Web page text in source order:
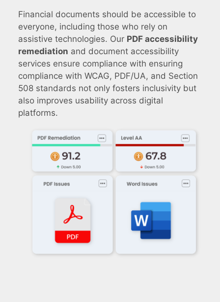
Financial documents should be accessible to
everyone, including those who rely on
assistive technologies. Our PDF accessibility
remediation and document accessibility
services ensure compliance with ensuring
compliance with WCAG, PDF/UA, and Section
508 standards not only fosters inclusivity but
also improves usability across digital
platforms.